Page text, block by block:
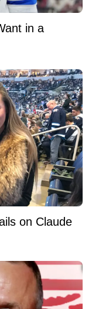
in a
on Claude